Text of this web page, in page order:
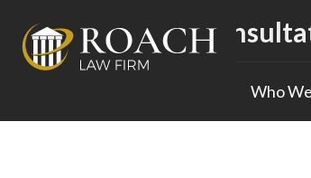
Call For a Free
Who